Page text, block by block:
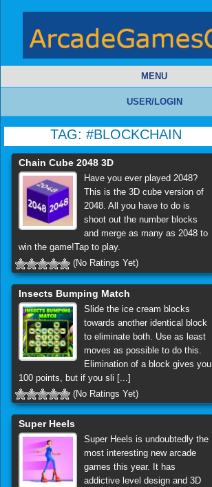
MENU
USER/LOGIN
TAG: #BLOCKCHAIN
Chain Cube 2048 3D
Have you ever played 2048?
This is the 3D cube version of
2048. All you have to do is
shoot out the number blocks
and merge as many as 2048 to
win the game!Tap to play.
(No Ratings Yet)
Insects Bumping Match
Slide the ice cream blocks
towards another identical block
to eliminate both. Use as least
moves as possible to do this.
Elimination of a block gives you
100 points, but if you sli [...]
(No Ratings Yet)
Super Heels
Super Heels is undoubtedly the
most interesting new arcade
games this year. It has
addictive level design and 3D